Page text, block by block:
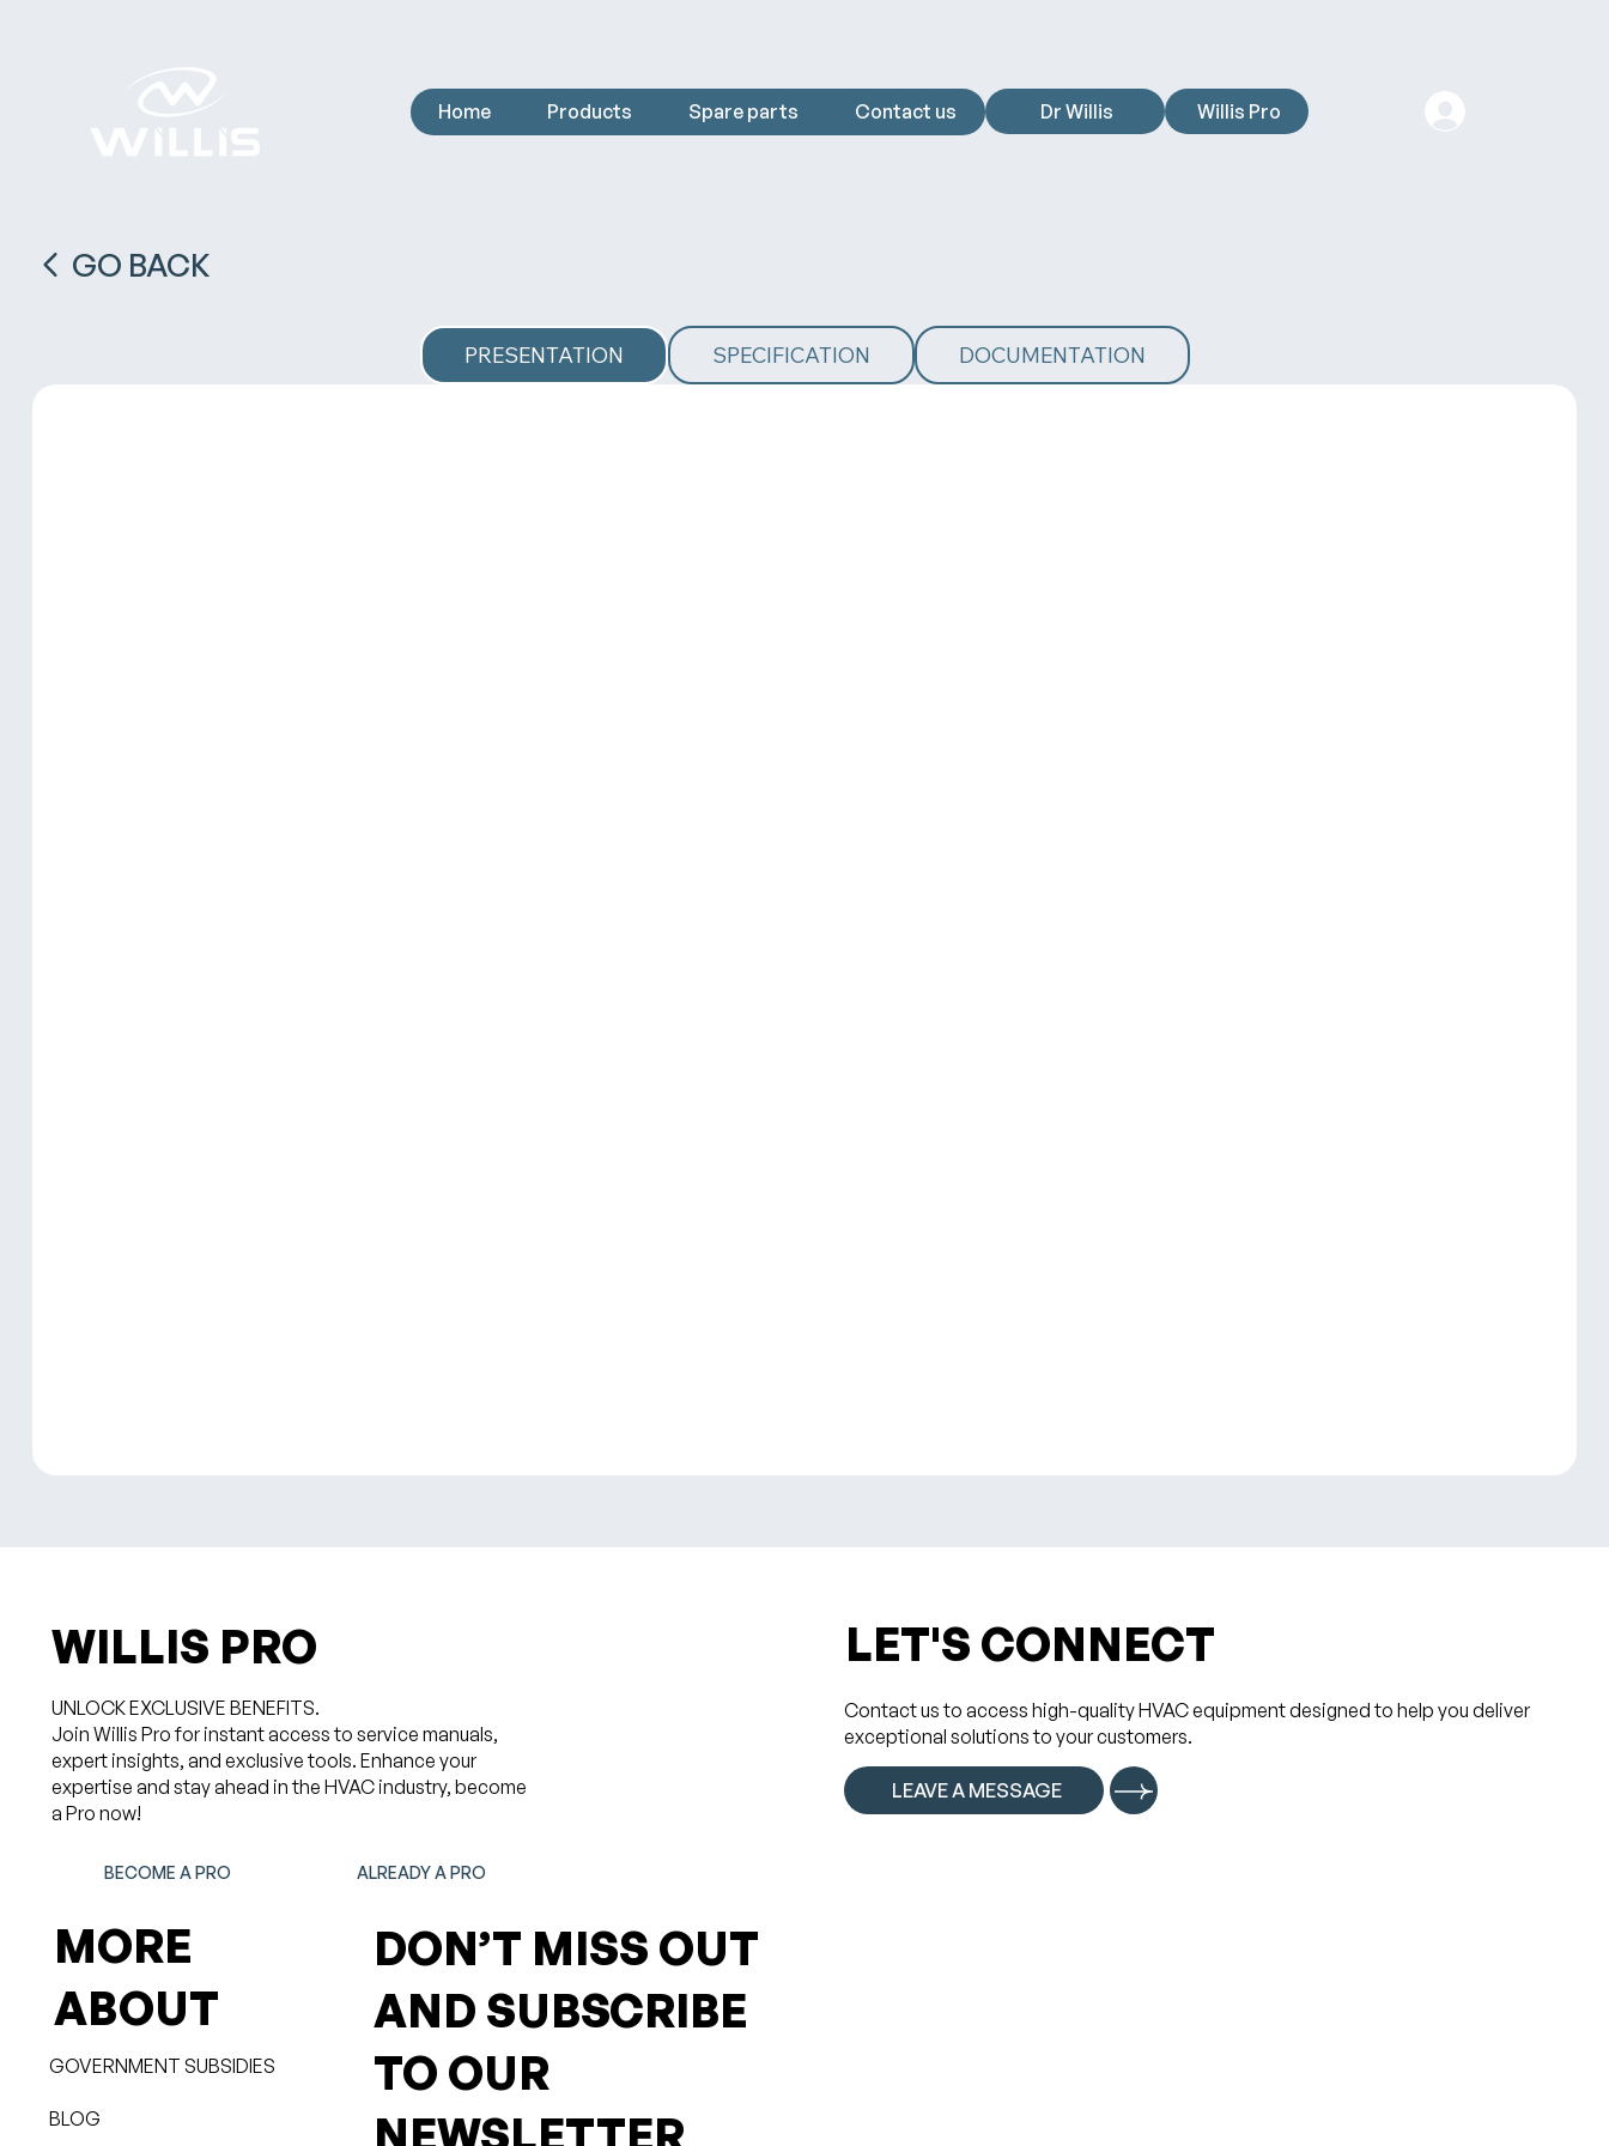
Home Products Spare parts Contact us Dr Willis Willis Pro
PRESENTATION SPECIFICATION DOCUMENTATION
GO BACK
WILLIS PRO
UNLOCK EXCLUSIVE BENEFITS.
Join Willis Pro for instant access to service manuals,
expert insights, and exclusive tools. Enhance your
expertise and stay ahead in the HVAC industry, become
a Pro now!
BECOME A PRO ALREADY A PRO
MORE
ABOUT
GOVERNMENT SUBSIDIES
BLOG
DON’T MISS OUT
AND SUBSCRIBE
TO OUR
NEWSLETTER
LET'S CONNECT
Contact us to access high-quality HVAC equipment designed to help you deliver
exceptional solutions to your customers.
LEAVE A MESSAGE